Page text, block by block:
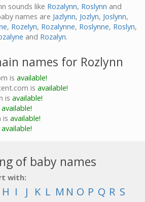
sounds like Rozalynn, Roslynn and
names are Jazlynn, Jozlyn, Joslynn,
, Rozelyn, Rozalynne, Roslynne, Roslyn,
and Rozalyn.
names for Rozlynn
is available!
is available!
is available!
available!
is available!
available!
of baby names
with:
H I J K L M N O P Q R S